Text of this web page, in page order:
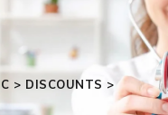
> DISCOUNTS >